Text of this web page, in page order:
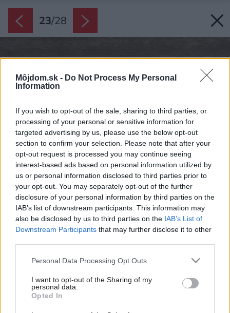
Môjdom.sk - Do Not Process My Personal
Information
If you wish to opt-out of the sale, sharing to third parties, or
processing of your personal or sensitive information for
targeted advertising by us, please use the below opt-out
section to confirm your selection. Please note that after your
opt-out request is processed you may continue seeing
interest-based ads based on personal information utilized by
us or personal information disclosed to third parties prior to
your opt-out. You may separately opt-out of the further
disclosure of your personal information by third parties on the
IAB’s list of downstream participants. This information may
also be disclosed by us to third parties on the IAB’s List of
Downstream Participants that may further disclose it to other
Please note that this website/app uses one or more Google
not limited to your visit or usage behaviour. You may click to
grant or deny consent to Google and its third-party tags to
use your data for below specified purposes in below Google
Personal Data Processing Opt Outs
I want to opt-out of the Sharing of my
personal data.
Opted In
23/28